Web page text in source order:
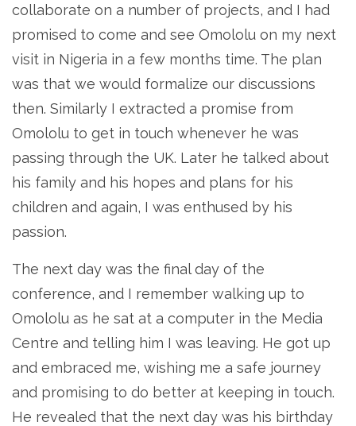
collaborate on a number of projects, and I had
promised to come and see Omololu on my next
visit in Nigeria in a few months time. The plan
was that we would formalize our discussions
then. Similarly I extracted a promise from
Omololu to get in touch whenever he was
passing through the UK. Later he talked about
his family and his hopes and plans for his
children and again, I was enthused by his
passion.
The next day was the final day of the
conference, and I remember walking up to
Omololu as he sat at a computer in the Media
Centre and telling him I was leaving. He got up
and embraced me, wishing me a safe journey
and promising to do better at keeping in touch.
He revealed that the next day was his birthday